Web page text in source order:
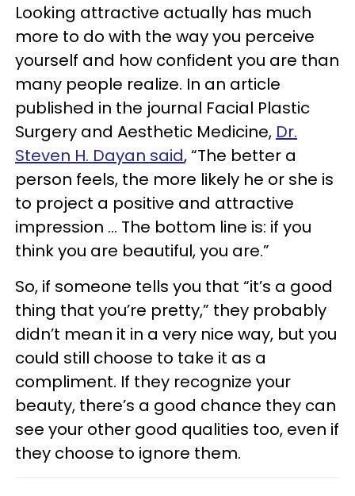
Looking attractive actually has much
more to do with the way you perceive
yourself and how confident you are than
many people realize. In an article
published in the journal Facial Plastic
Surgery and Aesthetic Medicine, Dr.
Steven H. Dayan said, “The better a
person feels, the more likely he or she is
to project a positive and attractive
impression … The bottom line is: if you
think you are beautiful, you are.”
So, if someone tells you that “it’s a good
thing that you’re pretty,” they probably
didn’t mean it in a very nice way, but you
could still choose to take it as a
compliment. If they recognize your
beauty, there’s a good chance they can
see your other good qualities too, even if
they choose to ignore them.